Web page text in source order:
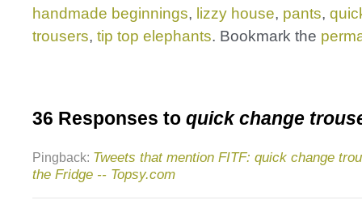
handmade beginnings, lizzy house, pants,
trousers, tip top elephants. Bookmark the
36 Responses to quick change
Pingback: Tweets that mention FITF: quick change
the Fridge -- Topsy.com